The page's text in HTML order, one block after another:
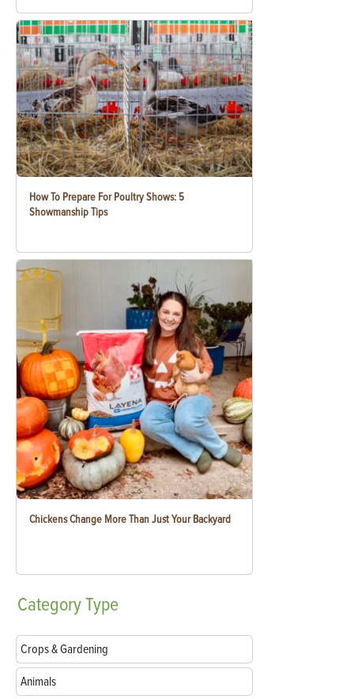
How To Prepare For Poultry Shows: 5
Showmanship Tips
Chickens Change More Than Just Your Backyard
CategoryType
Crops & Gardening
Animals